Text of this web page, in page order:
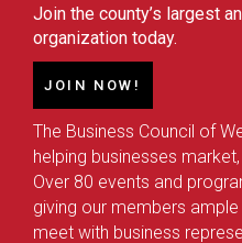
Join the county’s largest
organization today.
JOIN NOW!
The Business Council of
helping businesses
Over 80 events and
giving our members
meet with business